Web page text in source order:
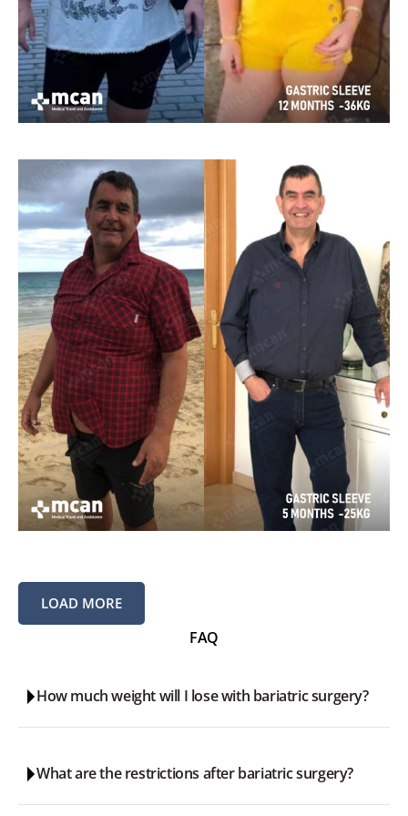
LOAD MORE
FAQ
How much weight will I lose with bariatric surgery?
70% of their excess weight in a 2 year period. Typically the
What are the restrictions after bariatric surgery?